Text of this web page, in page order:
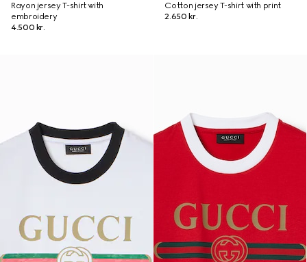
Rayon jersey T-shirt with
embroidery
4.500 kr.
Cotton jersey T-shirt with print
2.650 kr.